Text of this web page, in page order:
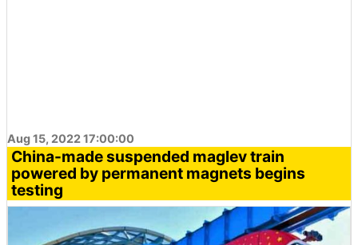
Aug 15, 2022 17:00:00
China-made suspended maglev train
powered by permanent magnets begins
testing